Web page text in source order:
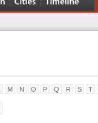
M N O P Q R S T